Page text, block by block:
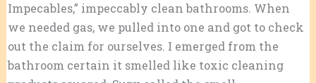
Impecables,” impeccably clean bathrooms. When
we needed gas, we pulled into one and got to check
out the claim for ourselves. I emerged from the
bathroom certain it smelled like toxic cleaning